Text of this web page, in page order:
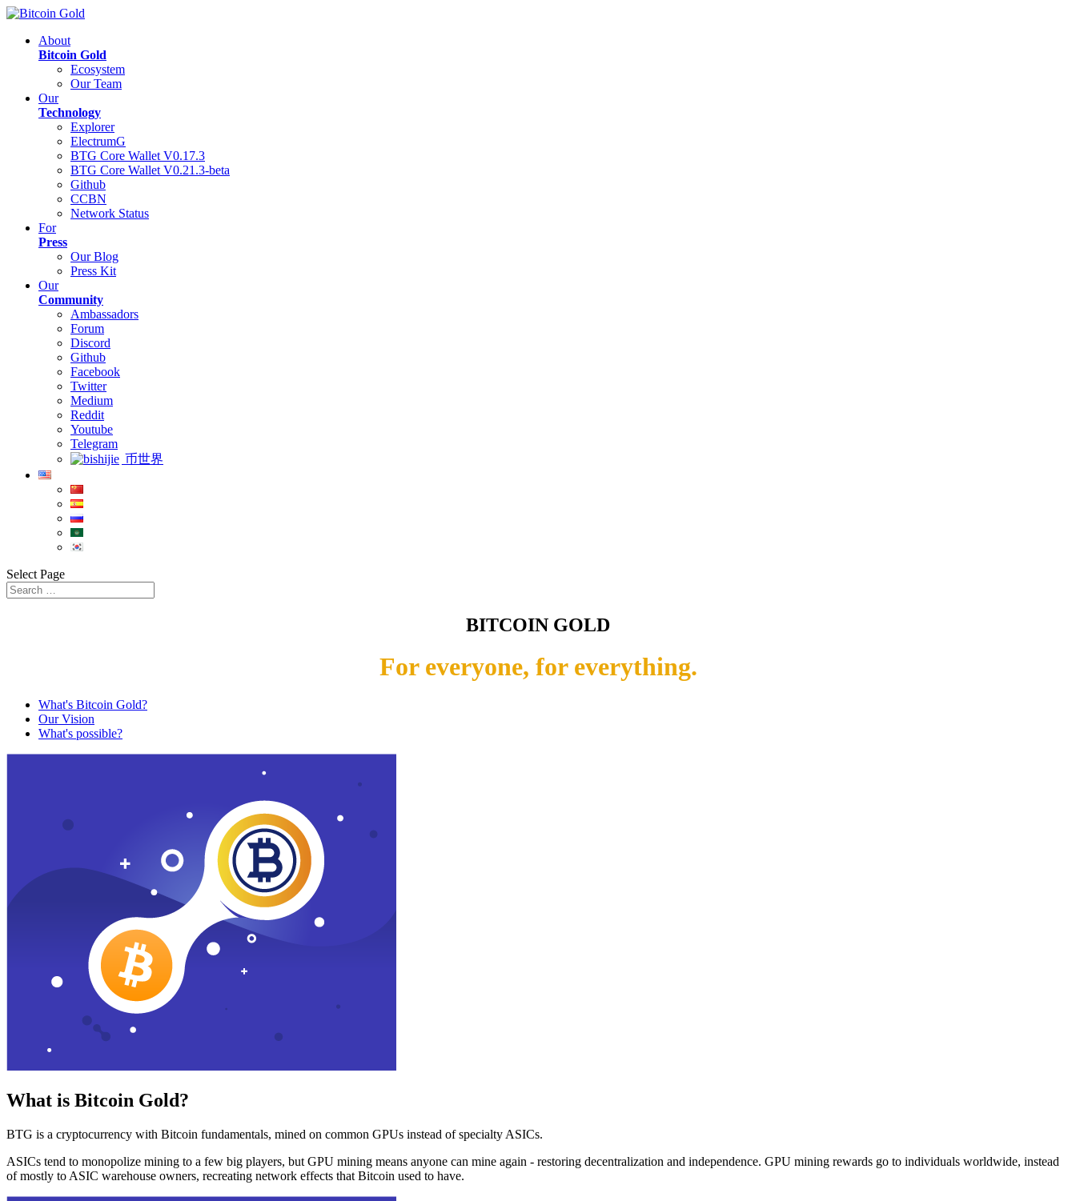
About
Bitcoin Gold
Ecosystem
Our Team
Our
Technology
Explorer
ElectrumG
BTG Core Wallet V0.17.3
BTG Core Wallet V0.21.3-beta
Github
CCBN
Network Status
For
Press
Our Blog
Press Kit
Our
Community
Ambassadors
Forum
Discord
Github
Facebook
Twitter
Medium
Reddit
Youtube
Telegram
币世界
Select Page
BITCOIN GOLD
For everyone, for everything.
What's Bitcoin Gold?
Our Vision
What's possible?
What is Bitcoin Gold?
BTG is a cryptocurrency with Bitcoin fundamentals, mined on common GPUs instead of specialty ASICs.
ASICs tend to monopolize mining to a few big players, but GPU mining means anyone can mine again - restoring decentralization and independence. GPU mining rewards go to individuals worldwide, instead
of mostly to ASIC warehouse owners, recreating network effects that Bitcoin used to have.